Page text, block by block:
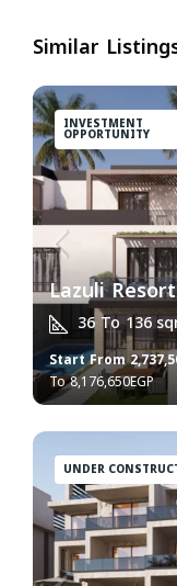
Similar
INVESTMENT
OPPORTUNITY
Lazuli
36 To 136
Start From
8,176,650EGP
UNDER